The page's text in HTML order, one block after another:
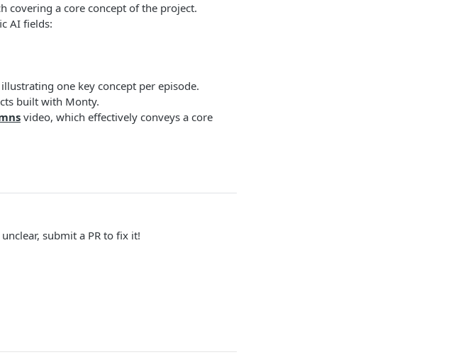
covering a core concept of the project.
AI fields:
one key concept per episode.
built with Monty.
video, which effectively conveys a core
submit a PR to fix it!